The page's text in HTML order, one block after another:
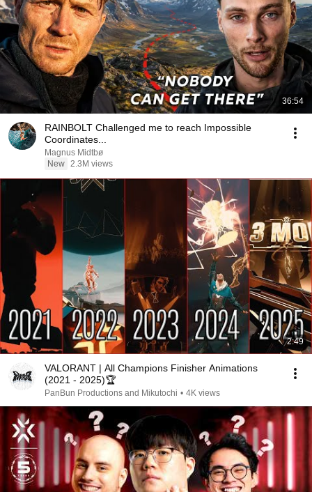
36:54
RAINBOLT Challenged me to reach Impossible
Coordinates...
Magnus Midtbø
New 2.3M views
2:49
VALORANT | All Champions Finisher Animations
(2021 - 2025)🏆
PanBun Productions and Mikutochi • 4K views